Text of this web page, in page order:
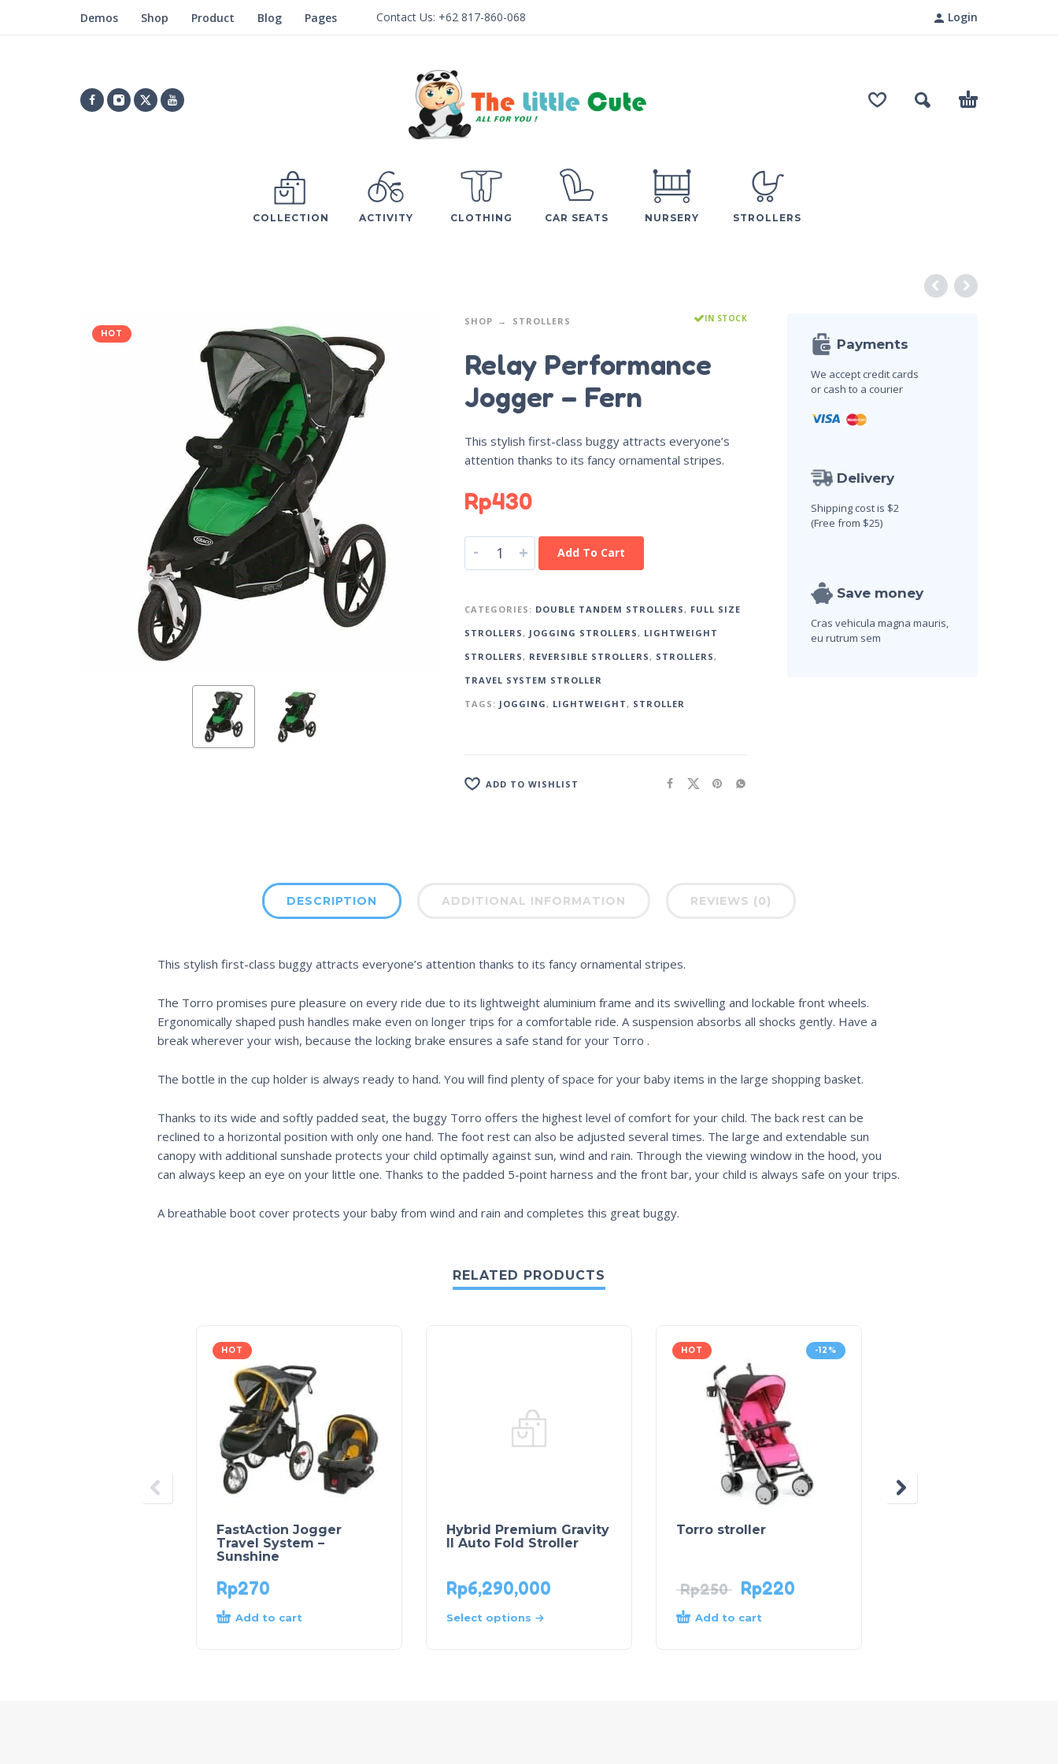
Demos Shop Product Blog Pages Contact Us: +62 817-860-068 Login
COLLECTION ACTIVITY CLOTHING CAR SEATS NURSERY STROLLERS
HOT
SHOP STROLLERS IN STOCK
Relay Performance
Jogger – Fern
This stylish first-class buggy attracts everyone’s
attention thanks to its fancy ornamental stripes.
Rp430
- + Add To Cart
CATEGORIES: DOUBLE TANDEM STROLLERS , FULL SIZE
STROLLERS , JOGGING STROLLERS , LIGHTWEIGHT
STROLLERS , REVERSIBLE STROLLERS , STROLLERS ,
TRAVEL SYSTEM STROLLER
TAGS: JOGGING , LIGHTWEIGHT , STROLLER
ADD TO WISHLIST
Payments
We accept credit cards
or cash to a courier
Delivery
Shipping cost is $2
(Free from $25)
Save money
Cras vehicula magna mauris,
eu rutrum sem
DESCRIPTION ADDITIONAL INFORMATION REVIEWS (0)
This stylish first-class buggy attracts everyone’s attention thanks to its fancy ornamental stripes.
The Torro promises pure pleasure on every ride due to its lightweight aluminium frame and its swivelling and lockable front wheels.
Ergonomically shaped push handles make even on longer trips for a comfortable ride. A suspension absorbs all shocks gently. Have a
break wherever your wish, because the locking brake ensures a safe stand for your Torro .
The bottle in the cup holder is always ready to hand. You will find plenty of space for your baby items in the large shopping basket.
Thanks to its wide and softly padded seat, the buggy Torro offers the highest level of comfort for your child. The back rest can be
reclined to a horizontal position with only one hand. The foot rest can also be adjusted several times. The large and extendable sun
canopy with additional sunshade protects your child optimally against sun, wind and rain. Through the viewing window in the hood, you
can always keep an eye on your little one. Thanks to the padded 5-point harness and the front bar, your child is always safe on your trips.
A breathable boot cover protects your baby from wind and rain and completes this great buggy.
RELATED PRODUCTS
HOT
FastAction Jogger
Travel System –
Sunshine
Rp270
Add to cart
Hybrid Premium Gravity
II Auto Fold Stroller
Rp6,290,000
Select options
-12%
HOT
Torro stroller
Rp250 Rp220
Add to cart